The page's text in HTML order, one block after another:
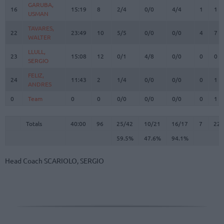
16
GARUBA,
USMAN
15:19 8 2/4 0/0 4/4 1 1
22
TAVARES,
WALTER
23:49 10 5/5 0/0 0/0 4 7
23
LLULL,
SERGIO
15:08 12 0/1 4/8 0/0 0 0
24
FELIZ,
ANDRES
11:43 2 1/4 0/0 0/0 0 1
0 Team 0 0 0/0 0/0 0/0 0 1
Totals 40:00 96 25/42 10/21 16/17 7
22
59.5%
47.6% 94.1%
16
GARUBA,
USMAN
22
TAVARES,
WALTER
23
LLULL,
SERGIO
24
FELIZ,
ANDRES
0
Team
Totals
Head Coach SCARIOLO, SERGIO